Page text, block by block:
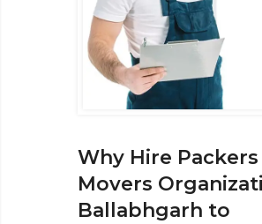
Why Hire
Movers
Ballabhgarh to